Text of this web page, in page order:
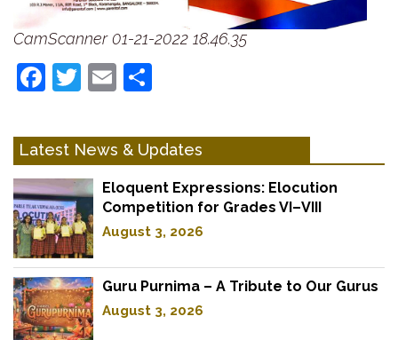
CamScanner 01-21-2022 18.46.35
Facebook
Twitter
Email
Latest News & Updates
Eloquent Expressions: Elocution
Competition for Grades VI–VIII
August 3, 2026
Guru Purnima – A Tribute to Our Gurus
August 3, 2026